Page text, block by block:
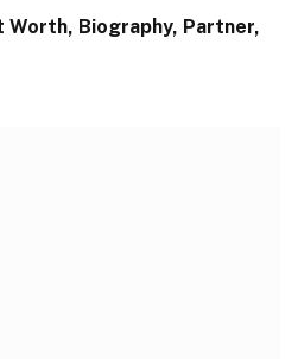
Worth, Biography, Partner,